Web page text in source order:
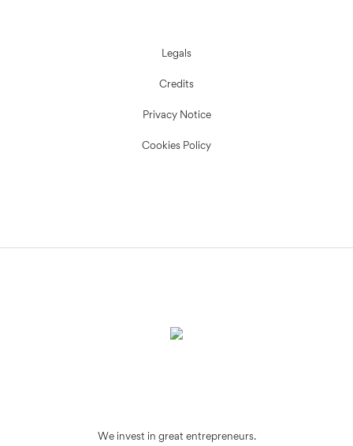
Legals
Credits
Privacy Notice
Cookies Policy
We invest in great entrepreneurs.